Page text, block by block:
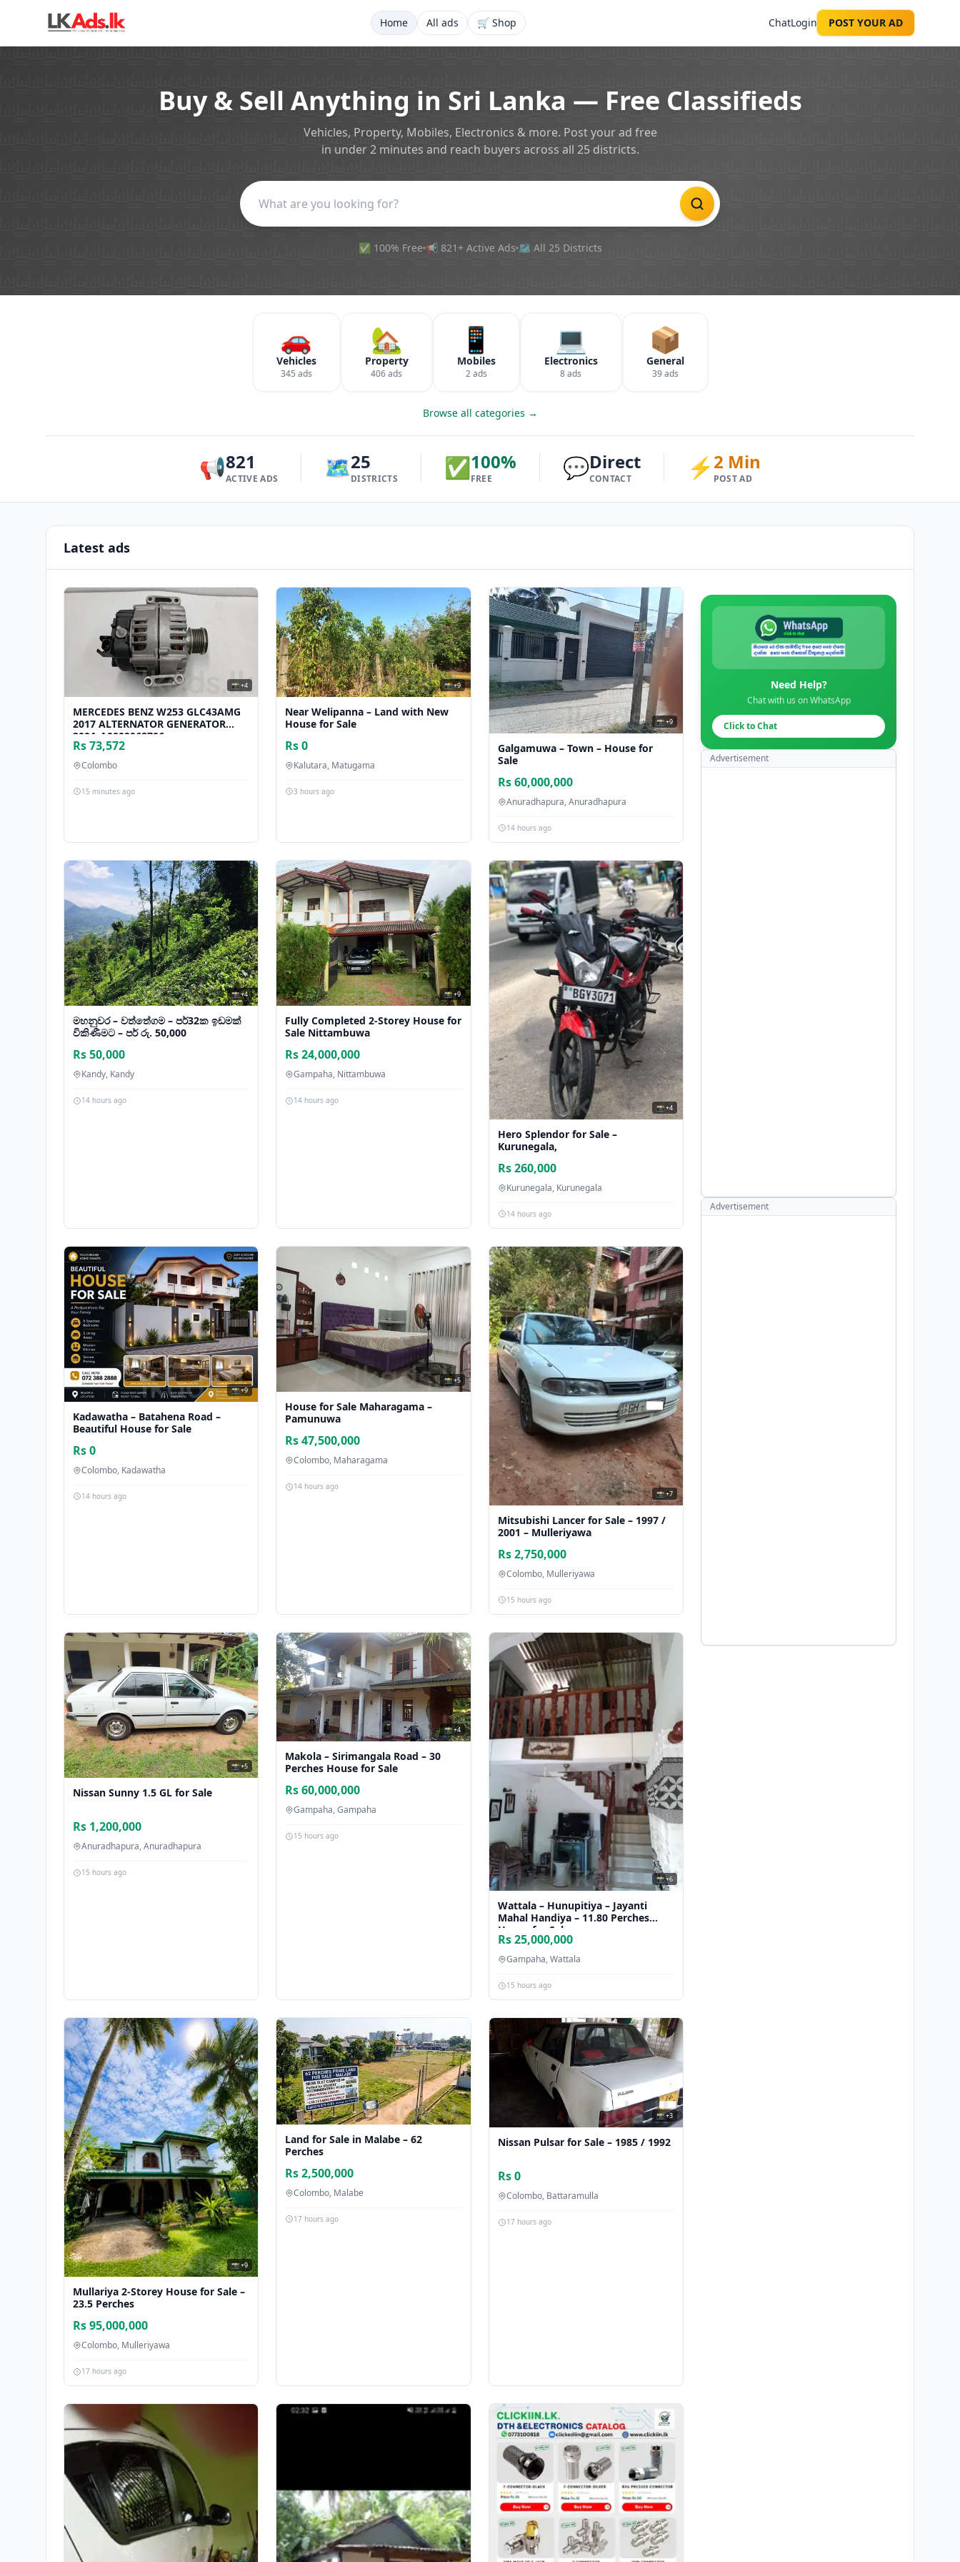
Home All ads 🛒 Shop ChatLogin POST YOUR AD
Buy & Sell Anything in Sri Lanka — Free Classifieds
Vehicles, Property, Mobiles, Electronics & more. Post your ad free
in under 2 minutes and reach buyers across all 25 districts.
✅ 100% Free 📢 821+ Active Ads 🗺️ All 25 Districts
🚗
Vehicles
345 ads
🏡
Property
406 ads
📱
Mobiles
2 ads
💻
Electronics
8 ads
📦
General
39 ads
Browse all categories →
📢821
ACTIVE ADS 🗺️25
DISTRICTS ✅100%
FREE 💬Direct
CONTACT ⚡2 Min
POST AD
Latest ads
📸 +4
MERCEDES BENZ W253 GLC43AMG
2017 ALTERNATOR GENERATOR
200A A0009068706
Rs 73,572
Colombo
15 minutes ago
📸 +9
Near Welipanna – Land with New
House for Sale
Rs 0
Kalutara, Matugama
3 hours ago
📸 +9
Galgamuwa – Town – House for
Sale
Rs 60,000,000
Anuradhapura, Anuradhapura
14 hours ago
📸 +4
මහනුවර – වත්තේගම – පර්32ක ඉඩමක්
විකිණීමට – පර් රු. 50,000
Rs 50,000
Kandy, Kandy
14 hours ago
📸 +9
Fully Completed 2-Storey House for
Sale Nittambuwa
Rs 24,000,000
Gampaha, Nittambuwa
14 hours ago
📸 +4
Hero Splendor for Sale –
Kurunegala,
Rs 260,000
Kurunegala, Kurunegala
14 hours ago
📸 +9
Kadawatha – Batahena Road –
Beautiful House for Sale
Rs 0
Colombo, Kadawatha
14 hours ago
📸 +5
House for Sale Maharagama –
Pamunuwa
Rs 47,500,000
Colombo, Maharagama
14 hours ago
📸 +7
Mitsubishi Lancer for Sale – 1997 /
2001 – Mulleriyawa
Rs 2,750,000
Colombo, Mulleriyawa
15 hours ago
📸 +5
Nissan Sunny 1.5 GL for Sale
Rs 1,200,000
Anuradhapura, Anuradhapura
15 hours ago
📸 +4
Makola – Sirimangala Road – 30
Perches House for Sale
Rs 60,000,000
Gampaha, Gampaha
15 hours ago
📸 +6
Wattala – Hunupitiya – Jayanti
Mahal Handiya – 11.80 Perches
House for Sale
Rs 25,000,000
Gampaha, Wattala
15 hours ago
📸 +9
Mullariya 2-Storey House for Sale –
23.5 Perches
Rs 95,000,000
Colombo, Mulleriyawa
17 hours ago
Land for Sale in Malabe – 62
Perches
Rs 2,500,000
Colombo, Malabe
17 hours ago
📸 +3
Nissan Pulsar for Sale – 1985 / 1992
Rs 0
Colombo, Battaramulla
17 hours ago
Need Help?
Chat with us on WhatsApp
Click to Chat
Advertisement
Advertisement